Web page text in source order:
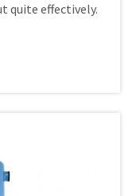
quite effectively.